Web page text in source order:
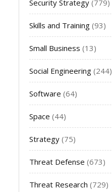
Security Strategy (779)
Skills and Training (93)
Small Business (13)
Social Engineering (244)
Software (64)
Space (44)
Strategy (75)
Threat Defense (673)
Threat Research (729)